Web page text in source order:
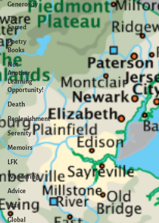
Generosity
The
Sacred
Poetry
Books
Not
Another
Learning
Opportunity!
Death
Replenishment
Serenity
Memoirs
LFK
Wandering
Advice
War
Global